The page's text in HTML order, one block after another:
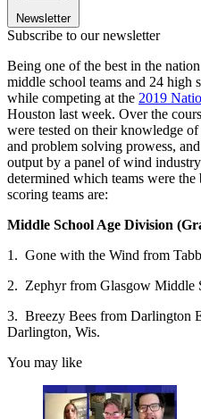
Newsletter
Subscribe to our newsletter
Being one of the best in the
middle school teams and 24 high
while competing at the 2019
Houston last week. Over the
were tested on their knowledge
and problem solving prowess,
output by a panel of wind
determined which teams were
scoring teams are:
Middle School Age Division
1. Gone with the Wind from
2. Zephyr from Glasgow Middle
3. Breezy Bees from Darlington
Darlington, Wis.
You may like